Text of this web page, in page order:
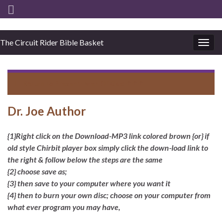
The Circuit Rider Bible Basket
Dr. Joe Author
{1}Right click on the Download-MP3 link colored brown {or} if
old style Chirbit player box simply click the down-load link to
the right & follow below the steps are the same
{2} choose save as;
{3} then save to your computer where you want it
{4} then to burn your own disc; choose on your computer from
what ever program you may have,